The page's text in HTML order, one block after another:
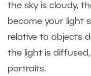
the sky is cloudy,
become your light
relative to objects
the light is
portraits.